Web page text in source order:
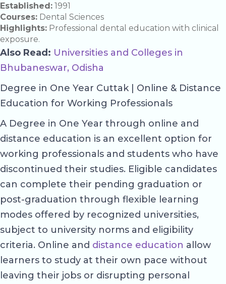
Established: 1991
Courses: Dental Sciences
Highlights: Professional dental education with clinical
exposure.
Also Read: Universities and Colleges in
Bhubaneswar, Odisha
Degree in One Year Cuttak | Online & Distance
Education for Working Professionals
A Degree in One Year through online and
distance education is an excellent option for
working professionals and students who have
discontinued their studies. Eligible candidates
can complete their pending graduation or
post-graduation through flexible learning
modes offered by recognized universities,
subject to university norms and eligibility
criteria. Online and distance education allow
learners to study at their own pace without
leaving their jobs or disrupting personal